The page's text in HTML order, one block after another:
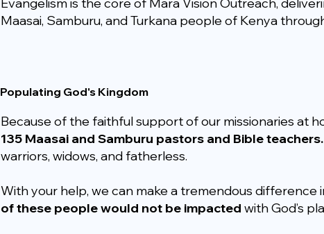
Maasai, Samburu, and Turkana people of Kenya
Populating God's Kingdom
Because of the faithful support of our missionaries at
135 Maasai and Samburu pastors and Bible teachers.
warriors, widows, and fatherless.
With your help, we can make a tremendous difference
of these people would not be impacted with God’s